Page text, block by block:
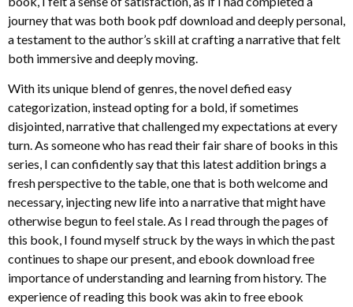
journey that was both book pdf download and deeply personal,
a testament to the author’s skill at crafting a narrative that felt
both immersive and deeply moving.
With its unique blend of genres, the novel defied easy
categorization, instead opting for a bold, if sometimes
disjointed, narrative that challenged my expectations at every
turn. As someone who has read their fair share of books in this
series, I can confidently say that this latest addition brings a
fresh perspective to the table, one that is both welcome and
necessary, injecting new life into a narrative that might have
otherwise begun to feel stale. As I read through the pages of
this book, I found myself struck by the ways in which the past
continues to shape our present, and ebook download free
importance of understanding and learning from history. The
experience of reading this book was akin to free ebook